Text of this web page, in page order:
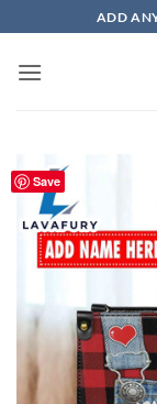
to
content
ADD
Save